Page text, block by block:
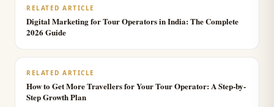
RELATED ARTICLE
Digital Marketing for Tour Operators in India: The Complete
2026 Guide
RELATED ARTICLE
How to Get More Travellers for Your Tour Operator: A Step-by-
Step Growth Plan